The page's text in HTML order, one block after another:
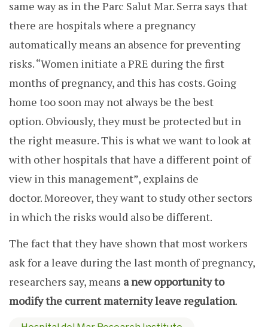
same way as in the Parc Salut Mar. Serra says that
there are hospitals where a pregnancy
automatically means an absence for preventing
risks. “Women initiate a PRE during the first
months of pregnancy, and this has costs. Going
home too soon may not always be the best
option. Obviously, they must be protected but in
the right measure. This is what we want to look at
with other hospitals that have a different point of
view in this management”, explains de
doctor. Moreover, they want to study other sectors
in which the risks would also be different.
The fact that they have shown that most workers
ask for a leave during the last month of pregnancy,
researchers say, means a new opportunity to
modify the current maternity leave regulation.